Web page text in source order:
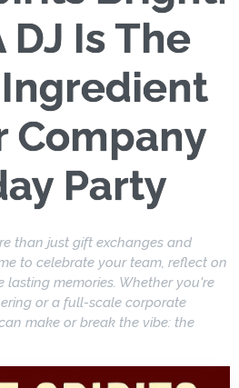
DJ Is The
Company
Party
than just gift exchanges and
to celebrate your team, reflect on
lasting memories. Whether you're
or a full-scale corporate
make or break the vibe: the